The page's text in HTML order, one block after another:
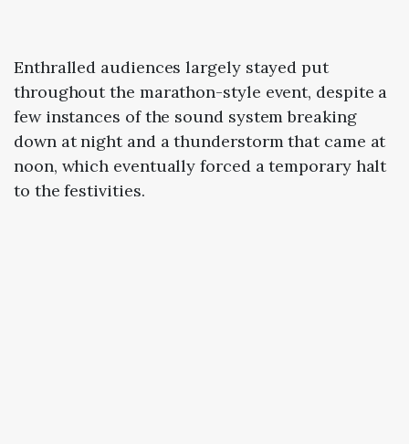
Enthralled audiences largely stayed put
throughout the marathon-style event, despite a
few instances of the sound system breaking
down at night and a thunderstorm that came at
noon, which eventually forced a temporary halt
to the festivities.